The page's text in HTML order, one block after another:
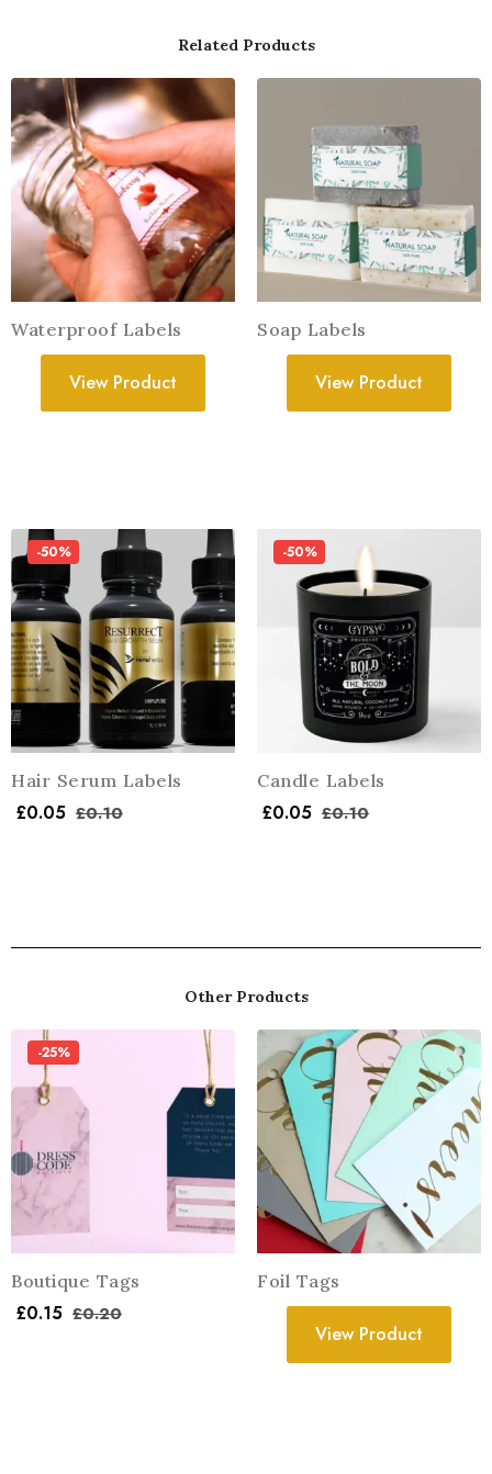
Related Products
Waterproof Labels
View Product
Soap Labels
View Product
-50%
Hair Serum Labels
£0.05 £0.10
-50%
Candle Labels
£0.05 £0.10
Other Products
-25%
Boutique Tags
£0.15 £0.20
Foil Tags
View Product